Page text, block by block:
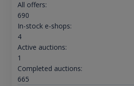
All offers:
690
In-stock e-shops:
4
Active auctions:
1
Completed auctions:
665